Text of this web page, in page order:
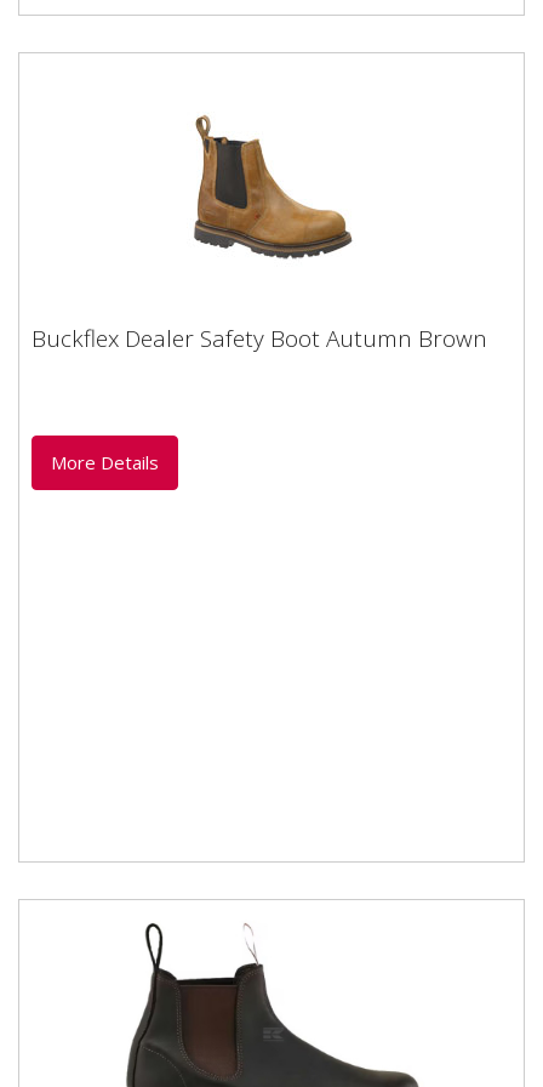
Buckflex Dealer Safety Boot Autumn Brown
Complies to EN ISO...
Buckflex Dealer Safety Boot Autumn Brown
More Details